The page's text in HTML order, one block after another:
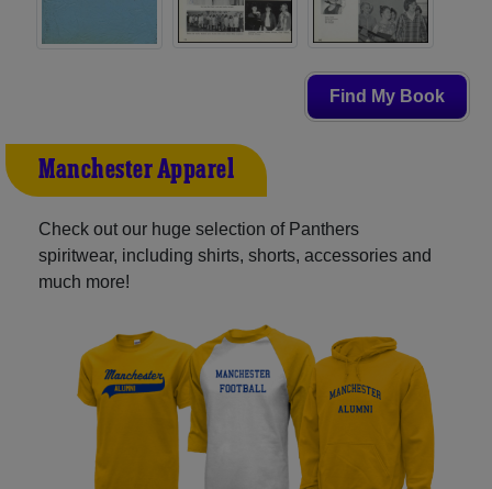
Find My Book
Manchester Apparel
Check out our huge selection of Panthers
spiritwear, including shirts, shorts, accessories and
much more!